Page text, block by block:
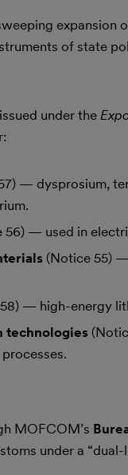
of state
under the
— dysprosium,
56) — used in
(Notice 55) —
— high-energy
technologies
MOFCOM’s
under a